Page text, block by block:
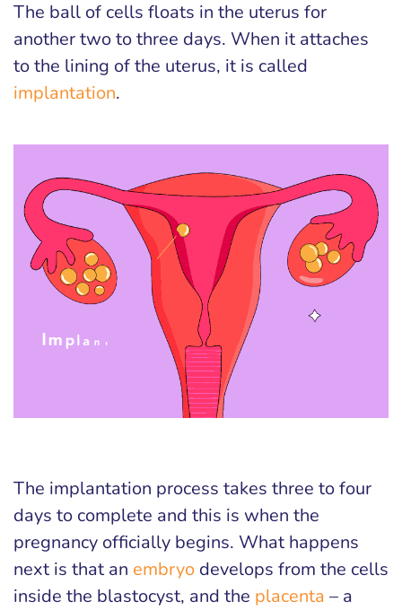
The ball of cells floats in the uterus for
another two to three days. When it attaches
to the lining of the uterus, it is called
implantation.
The implantation process takes three to four
days to complete and this is when the
pregnancy officially begins. What happens
next is that an embryo develops from the cells
inside the blastocyst, and the placenta – a